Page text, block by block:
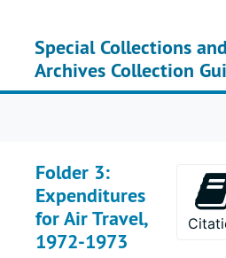
Special Collections
Archives Collection
Folder 3:
Expenditures
for Air Travel,
1972-1973